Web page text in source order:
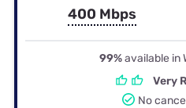
400 Mbps
99%available in
Very
No